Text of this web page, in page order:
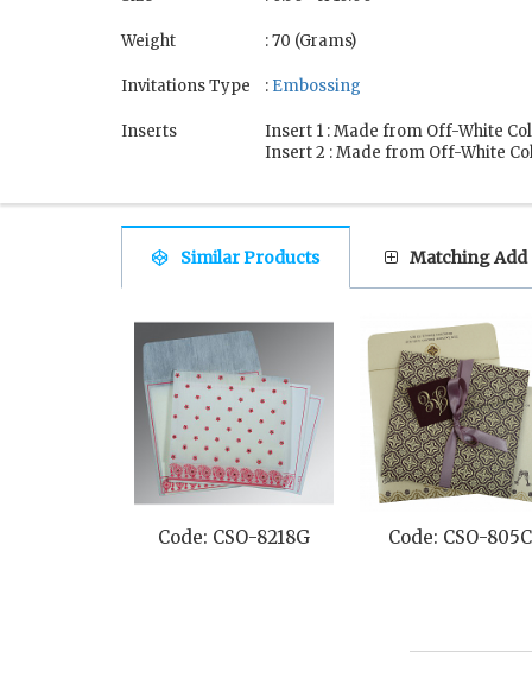
Weight : 70 (Grams)
Invitations Type : Embossing
Inserts
Insert 1 : Made from Off-White
Insert 2 : Made from Off-White
Similar Products Matching Add
Code: CSO-8218G Code: CSO-805C